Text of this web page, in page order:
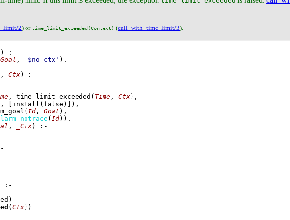
2) ortime_limit_exceeded(Context) (call_with_time_limit/3).
)
:-
Goal , '$no_ctx' )
, Ctx)
:-
, time_limit_exceeded ( Time , Ctx)
, install (false)] )
( Id , Goal )
( Id) )
, _Ctx)
:-
:-
( Ctx))